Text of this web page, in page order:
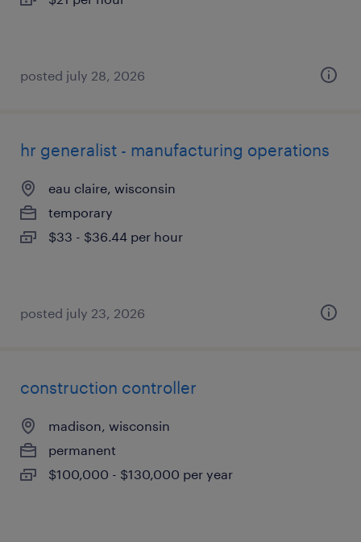
posted july 28, 2026
hr generalist - manufacturing operations
eau claire, wisconsin
temporary
$33 - $36.44 per hour
posted july 23, 2026
construction controller
madison, wisconsin
permanent
$100,000 - $130,000 per year